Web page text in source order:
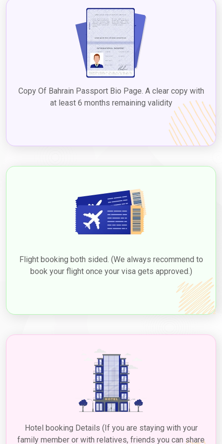
the Dubai 5-year multiple visa for Bahrain. Checking with the UAE
embassy or consulate in Bahrain or reputable visa services
ensures up-to-date information onDubai tourist visa fees for
, facilitating a seamless process to explore
Dubai's diverse attractions, culture, and experiences.
The visit visa is suitable for Bahrainians who plan to visit Dubai
for a longer duration, such as to visit family or friends, with the
Dubai visit visa from Bahrain pricevarying based on the type
and duration. Visit visas can be issued for different durations,
before expiry, allowing a chance to
experience Dubai's attractions and culture. Applying for aDubai
attractions and culture. TheDubai visit visa requirements for
Bahrain citizens
visa application form, passport-sized photographs, proof of
travel itinerary, accommodation details, proof of financial
means, and any additional documents based on the type of visa.
while on Dubai flights from Bahrain to briefly exit the airport and
explore the city during their stopover. This type of visa, often
Dubai transit visa for Bahrain citizens," is
typically valid for a short period, usually ranging from 48 to 96
hours (2 to 4 days), and is a convenient option for those who
want to experience a taste of Dubai's attractions and culture
sponsorship from the airline operating theirDubai flights from
application process usually involves providing necessary
documents such as flight itineraries, passport copies, and
potentially booking accommodations through the sponsoring
hotel. While a fee is associated with the transit visa, it offers a
valuable opportunity for Bahrain citizens to explore Dubai's
renowned landmarks, shopping, and cuisine during their layovers,
making their travel experience more diverse and memorable.
3. Employment Visa
Copy Of Bahrain Passport Bio Page. A clear copy with
at least 6 months remaining validity
Flight booking both sided. (We always recommend to
book your flight once your visa gets approved.)
Hotel booking Details (If you are staying with your
family member or with relatives, friends you can share